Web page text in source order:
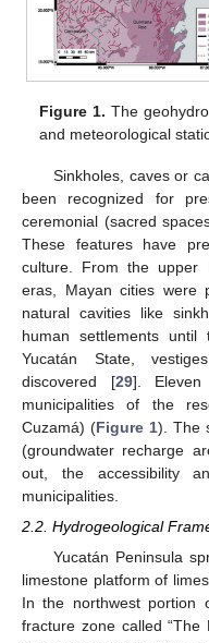
Figure 1. The
and meteorological
Sinkholes, caves or
been recognized for
ceremonial (sacred
These features have
culture. From the upper
eras, Mayan cities were
natural cavities like
human settlements until
Yucatán State,
discovered [29].
municipalities of the
Cuzamá) (Figure 1). The
(groundwater recharge
out, the accessibility
municipalities.
2.2. Hydrogeological
Yucatán Peninsula
limestone platform of
In the northwest portion
fracture zone called “The